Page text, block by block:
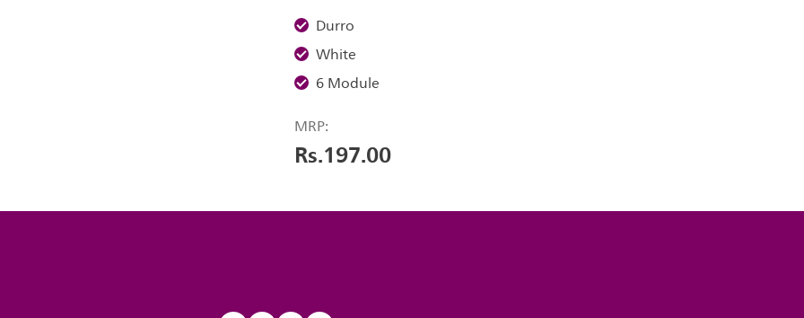
Durro
White
6 Module
MRP:
Rs.197.00